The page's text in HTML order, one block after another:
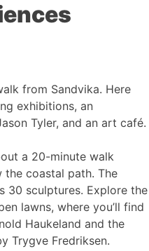
from Sandvika. Here
exhibitions, an
Tyler, and an art café.
a 20-minute walk
coastal path. The
30 sculptures. Explore the
lawns, where you’ll find
Haukeland and the
Trygve Fredriksen.